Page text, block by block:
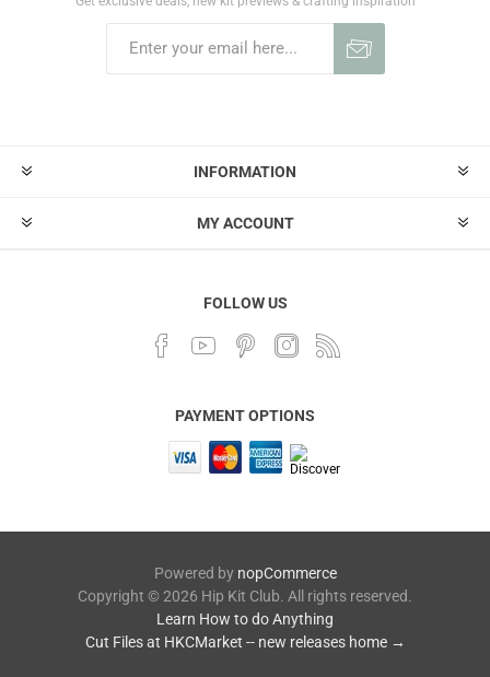
INFORMATION
MY ACCOUNT
FOLLOW US
PAYMENT OPTIONS
Powered by nopCommerce
Copyright © 2026 Hip Kit Club. All rights reserved.
Learn How to do Anything
Cut Files at HKCMarket -- new releases home →